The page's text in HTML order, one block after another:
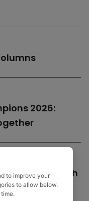
2026:
entire UK North
to improve your
to allow below.